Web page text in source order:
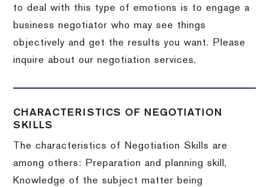
to deal with this type of emotions is to engage a
business negotiator who may see things
objectively and get the results you want.
Please
inquire about our negotiation services.
CHARACTERISTICS OF NEGOTIATION
SKILLS
The characteristics of Negotiation Skills are
among others: Preparation and planning skill,
Knowledge of the subject matter being